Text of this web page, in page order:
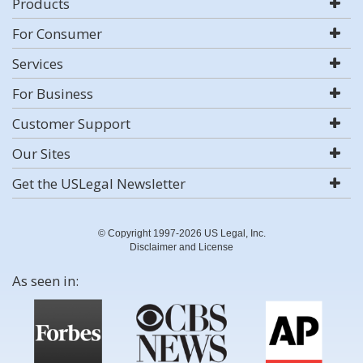
For Consumer
Services
For Business
Customer Support
Our Sites
Get the USLegal Newsletter
© Copyright 1997-2026 US Legal, Inc.
Disclaimer and License
As seen in: